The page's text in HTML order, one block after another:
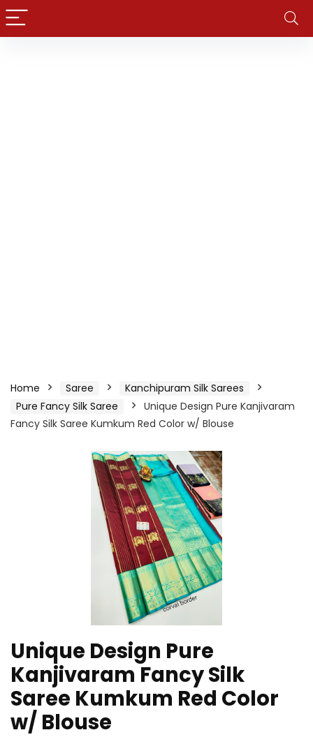
Home Saree
Kanchipuram Silk Sarees
Pure Fancy Silk Saree
Unique Design Pure Kanjivaram
Fancy Silk Saree Kumkum Red Color w/ Blouse
Unique Design Pure
Kanjivaram Fancy Silk
Saree Kumkum Red Color
w/ Blouse